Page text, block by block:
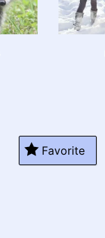
Favorite